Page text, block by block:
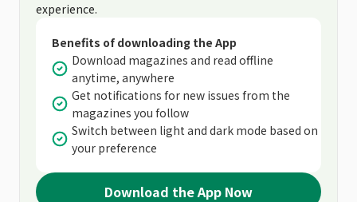
experience.
Benefits of downloading the App
Download magazines and read offline
anytime, anywhere
Get notifications for new issues from the
magazines you follow
Switch between light and dark mode based on
your preference
Download the App Now